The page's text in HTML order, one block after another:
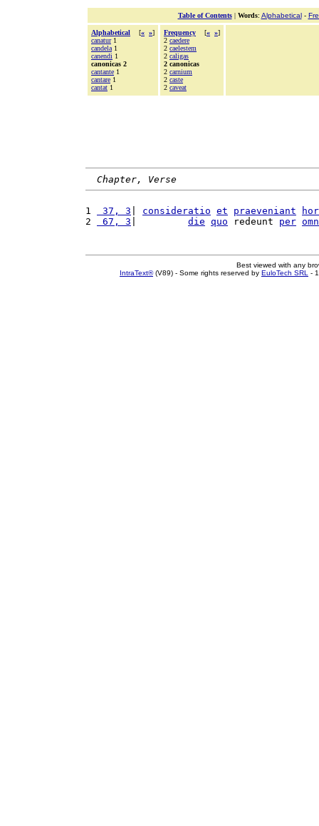
Table of Contents| Words: Alphabetical-
Alphabetical [« »]
canatur1
candela 1
canendi 1
canonicas 2
cantante 1
cantare 1
cantat 1
Frequency [« »]
2 caedere
2 caelestem
2 caligas
2 canonicas
2 carnium
2 caste
2 caveat
Chapter, Verse
1 37, 3 consideratio et praeveniant
2
67, 3 die quo redeunt per
Best viewed with any
IntraText®(V89) - Some rights reserved by EuloTech SRL -